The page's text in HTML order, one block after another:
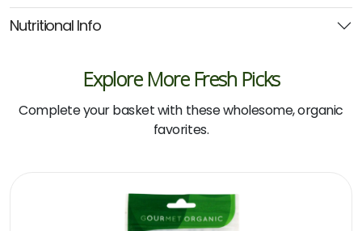
Nutritional Info
Explore More Fresh Picks
Complete your basket with these wholesome, organic
favorites.